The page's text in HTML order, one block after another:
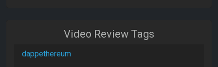
Video Review Tags
dappethereum